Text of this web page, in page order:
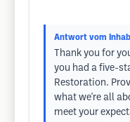
Antwort vom
Thank you for
you had a five-
Restoration.
what we're all
meet your